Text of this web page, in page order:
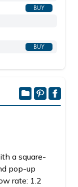
BUY
BUY
a square-
pop-up
rate: 1.2